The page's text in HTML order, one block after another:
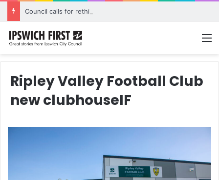
Ripley Valley Football Club
new clubhouseIF